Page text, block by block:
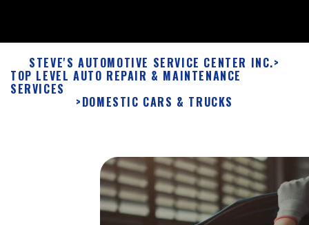
STEVE'S AUTOMOTIVE SERVICE CENTER INC.>
TOP LEVEL AUTO REPAIR & MAINTENANCE
SERVICES
>DOMESTIC CARS & TRUCKS